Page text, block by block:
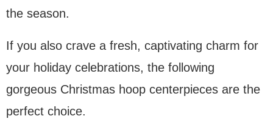
the season.
If you also crave a fresh, captivating charm for
your holiday celebrations, the following
gorgeous Christmas hoop centerpieces are the
perfect choice.